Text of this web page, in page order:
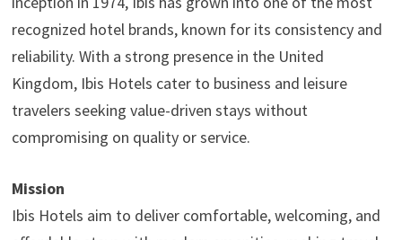
recognized hotel brands, known for its consistency and
reliability. With a strong presence in the United
Kingdom, Ibis Hotels cater to business and leisure
travelers seeking value-driven stays without
compromising on quality or service.
Mission
Ibis Hotels aim to deliver comfortable, welcoming, and